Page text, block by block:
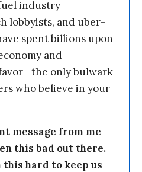
industry
lobbyists, and uber-
spent billions upon
and
only bulwark
who believe in your
message from me
this bad out there.
this hard to keep us